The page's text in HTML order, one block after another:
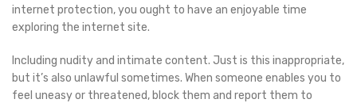
internet protection, you ought to have an enjoyable time
exploring the internet site.
Including nudity and intimate content. Just is this inappropriate,
but it’s also unlawful sometimes. When someone enables you to
feel uneasy or threatened, block them and report them to